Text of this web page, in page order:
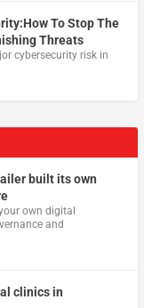
To Stop The
Threats
cybersecurity risk in
built its own
own digital
and
clinics in